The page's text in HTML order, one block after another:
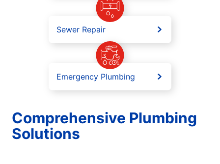
Sewer Repair
Emergency Plumbing
Comprehensive Plumbing
Solutions